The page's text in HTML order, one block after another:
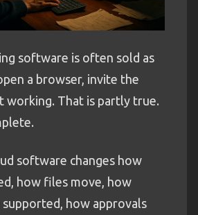
software is often sold as
a browser, invite the
working. That is partly true.
software changes how
how files move, how
supported, how approvals